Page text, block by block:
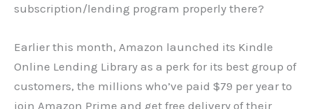
subscription/lending program properly there?
Earlier this month, Amazon launched its Kindle
Online Lending Library as a perk for its best group of
customers, the millions who’ve paid $79 per year to
join Amazon Prime and get free delivery of their